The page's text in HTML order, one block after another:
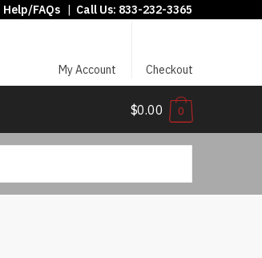
Help/FAQs | Call Us: 833-232-3365
My Account Checkout
$0.00 0